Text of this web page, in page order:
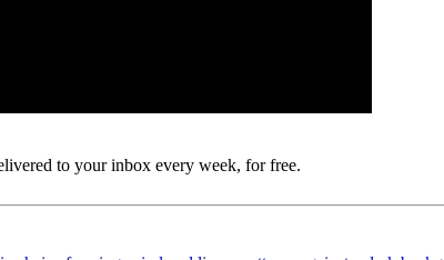
to your inbox every week, for free.